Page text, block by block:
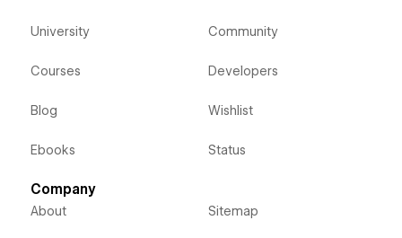
University
Courses
Blog
Ebooks
Community
Developers
Wishlist
Status
Company
About Sitemap